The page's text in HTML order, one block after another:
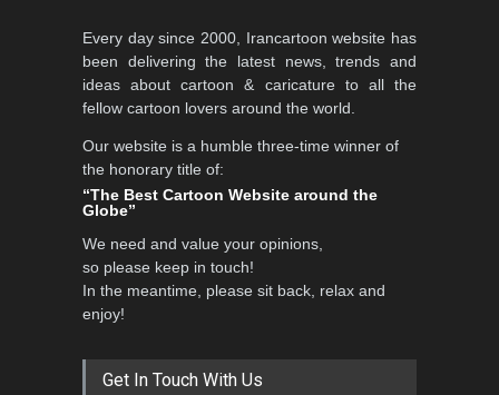
Every day since 2000, Irancartoon website has
been delivering the latest news, trends and
ideas about cartoon & caricature to all the
fellow cartoon lovers around the world.
Our website is a humble three-time winner of
the honorary title of:
“The Best Cartoon Website around the
Globe”
We need and value your opinions,
so please keep in touch!
In the meantime, please sit back, relax and
enjoy!
Get In Touch With Us